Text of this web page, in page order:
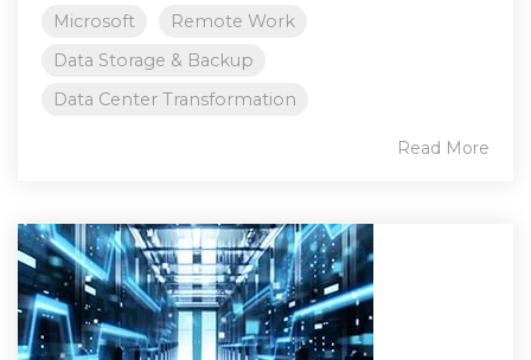
Microsoft
Remote Work
Data Storage & Backup
Data Center Transformation
Read More